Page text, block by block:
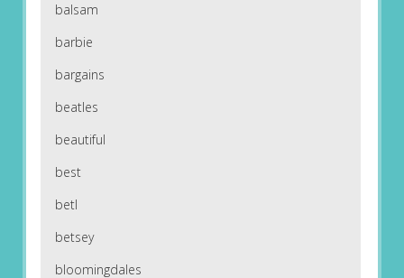
balsam
barbie
bargains
beatles
beautiful
best
betl
betsey
bloomingdales